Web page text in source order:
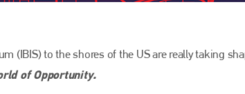
(IBIS) to the shores of the US are really taking
of Opportunity.